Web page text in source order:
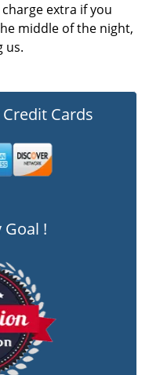
charge extra if you
middle of the night,
us.
Cards
!